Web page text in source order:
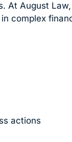
At August
complex
actions